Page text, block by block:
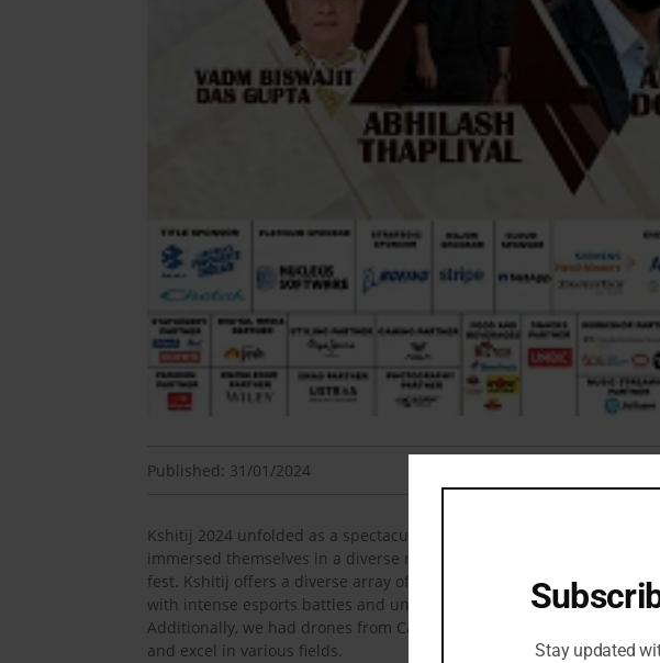
Published: 31/01/2024
Kshitij 2024 unfolded as a spectacular fest, featuring an array of
immersed themselves in a diverse range of challenging contests
fest. Kshitij offers a diverse array of competitions, spanning
with intense esports battles and unique quizzes. The fest had
Additionally, we had drones from Canada as well as the chance of
and excel in various fields.
Stay updated